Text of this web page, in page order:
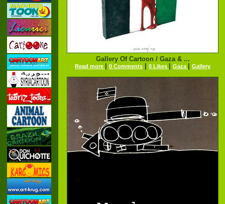
Gallery Of Cartoon / Gaza & ...
Read more 0 Comments 0 Likes Gaza Gallery